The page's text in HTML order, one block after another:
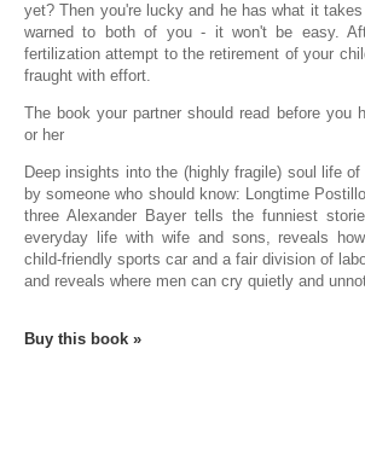
yet? Then you're lucky and he has what it
warned to both of you - it won't be easy.
fertilization attempt to the retirement of your
fraught with effort.
The book your partner should read before you
or her
Deep insights into the (highly fragile) soul life
by someone who should know: Longtime
three Alexander Bayer tells the funniest
everyday life with wife and sons, reveals
child-friendly sports car and a fair division of
and reveals where men can cry quietly and
Buy this book »